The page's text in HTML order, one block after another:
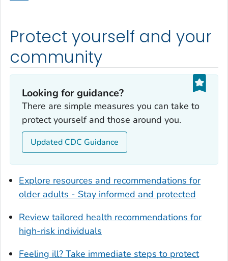
Dougherty County, Georgia
Douglas County, Georgia
Early County, Georgia
Effingham County, Georgia
Elbert County, Georgia
Emanuel County, Georgia
Evans County, Georgia
Floyd County, Georgia
Forsyth County, Georgia
Fulton County, Georgia
Glynn County, Georgia
Gordon County, Georgia
Protect yourself and your
community
Looking for guidance?
There are simple measures you can take to
protect yourself and those around you.
Updated CDC Guidance
Explore resources and recommendations for
older adults - Stay informed and protected
Review tailored health recommendations for
high-risk individuals
Feeling ill? Take immediate steps to protect